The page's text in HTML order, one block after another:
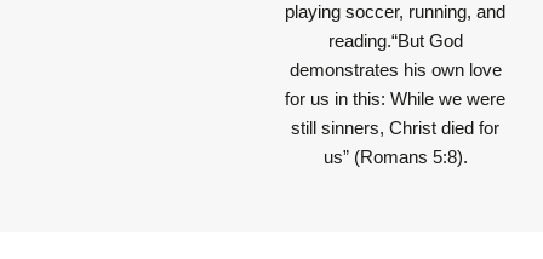
playing soccer, running, and
reading.“But God
demonstrates his own love
for us in this: While we were
still sinners, Christ died for
us” (Romans 5:8).